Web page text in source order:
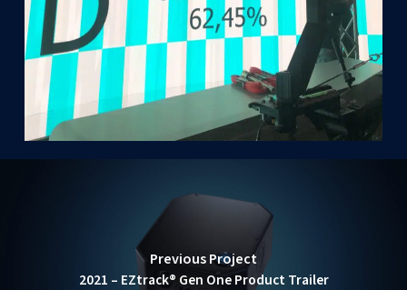
Previous Project
2021 – EZtrack® Gen One Product Trailer